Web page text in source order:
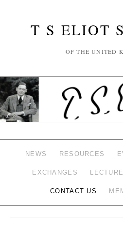
T S ELIOT
OF THE UNITED
NEWS RESOURCES
EXCHANGES LECTURE
CONTACT US